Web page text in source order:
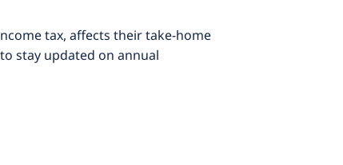
tax, affects their take-home
stay updated on annual